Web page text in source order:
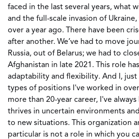
faced in the last several years, what
and the full-scale invasion of
over a year ago. There have been
after another. We’ve had to move
Russia, out of Belarus; we had to
Afghanistan in late 2021. This role
adaptability and flexibility. And I, just
types of positions I've worked in
more than 20-year career, I've
thrives in uncertain environments
to new situations. This organization
particular is not a role in which you